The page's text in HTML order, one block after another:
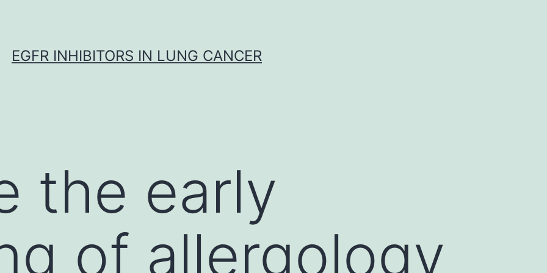
EGFR INHIBITORS IN LUNG CANCER
the early
of allergology